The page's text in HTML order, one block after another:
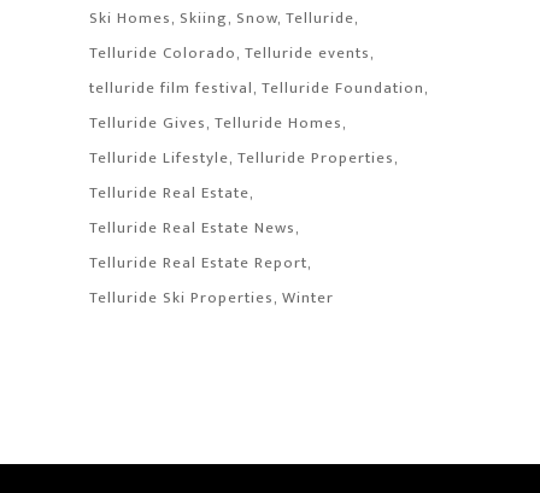
Ski Homes Skiing Snow Telluride
Telluride Colorado Telluride events
telluride film festival Telluride Foundation
Telluride Gives Telluride Homes
Telluride Lifestyle Telluride Properties
Telluride Real Estate
Telluride Real Estate News
Telluride Real Estate Report
Telluride Ski Properties Winter